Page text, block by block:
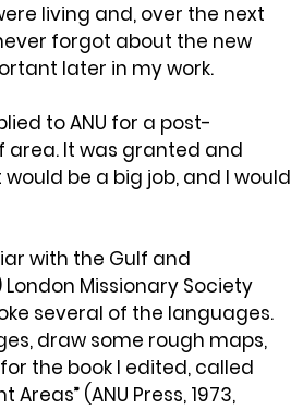
living and, over the next
forgot about the new
later in my work.
to ANU for a post-
area. It was granted and
be a big job, and I would
with the Gulf and
Missionary Society
several of the languages.
draw some rough maps,
the book I edited, called
(ANU Press, 1973,